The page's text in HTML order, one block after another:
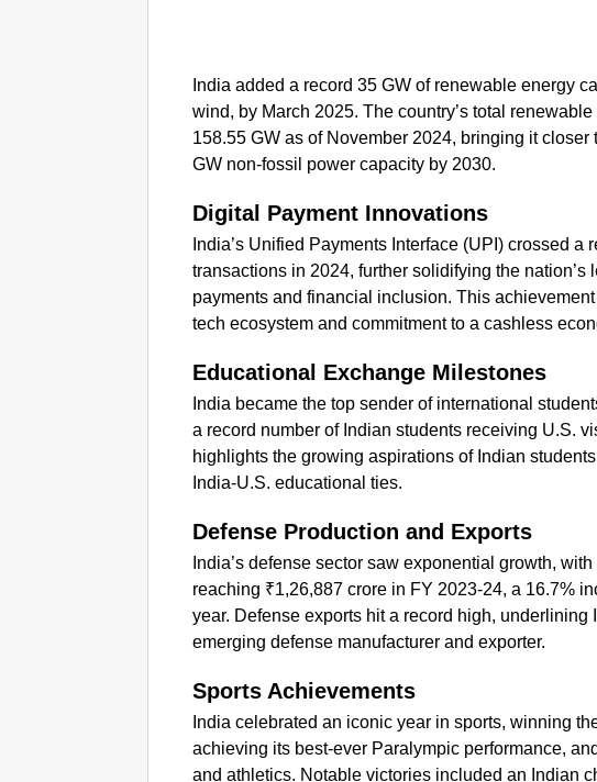
India added a record 35 GW of renewable energy
wind, by March 2025. The country’s total
158.55 GW as of November 2024, bringing it closer
GW non-fossil power capacity by 2030.
Digital Payment Innovations
India’s Unified Payments Interface (UPI) crossed a
transactions in 2024, further solidifying the nation’s
payments and financial inclusion. This
tech ecosystem and commitment to a cashless
Educational Exchange Milestones
India became the top sender of international
a record number of Indian students receiving U.S.
highlights the growing aspirations of Indian
India-U.S. educational ties.
Defense Production and Exports
India’s defense sector saw exponential growth,
reaching ₹1,26,887 crore in FY 2023-24, a 16.7%
year. Defense exports hit a record high, underlining
emerging defense manufacturer and exporter.
Sports Achievements
India celebrated an iconic year in sports, winning
achieving its best-ever Paralympic performance,
and athletics. Notable victories included an Indian